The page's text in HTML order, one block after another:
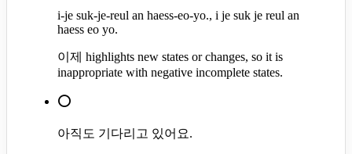
i-je suk-je-reul an haess-eo-yo., i je suk je reul an
haess eo yo.
이제 highlights new states or changes, so it is
inappropriate with negative incomplete states.
⭕
아직도 기다리고 있어요.